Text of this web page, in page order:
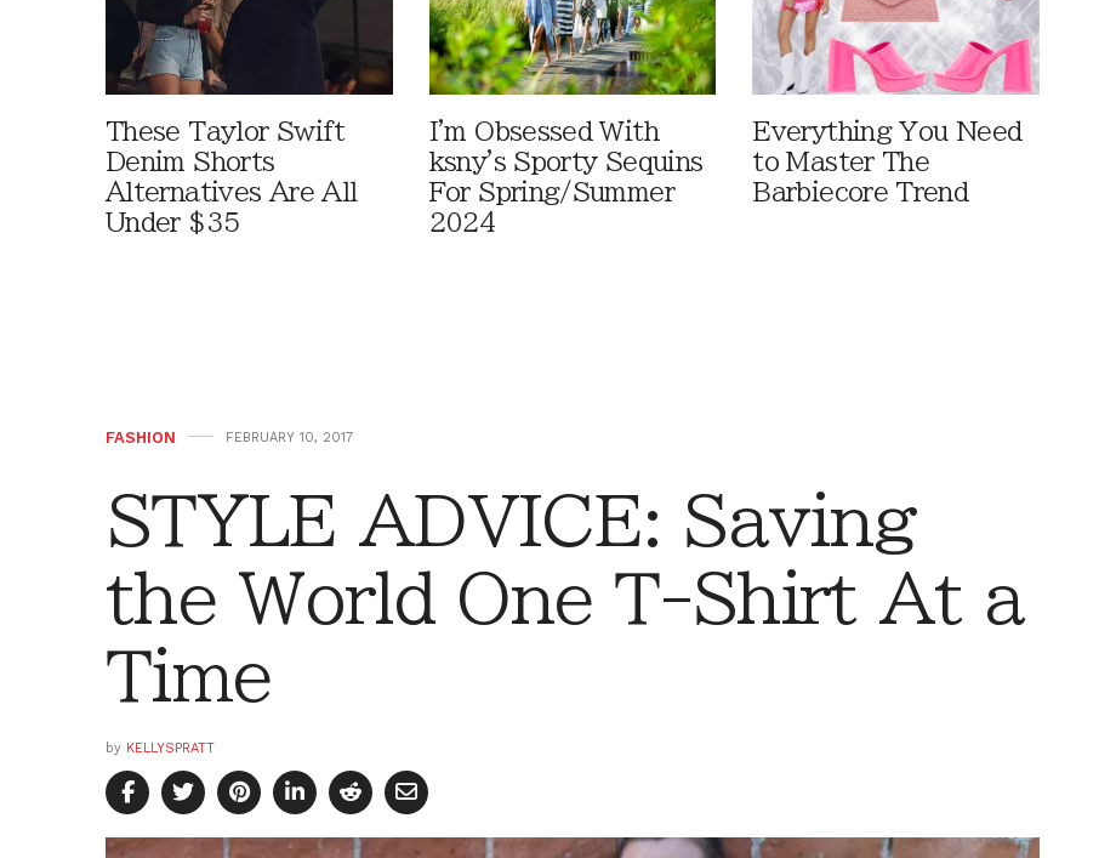
These Taylor Swift
Denim Shorts
Alternatives Are All
Under $35
I'm Obsessed With
ksny's Sporty Sequins
For Spring/Summer
2024
Everything You Need
to Master The
Barbiecore Trend
FASHION FEBRUARY 10, 2017
STYLE ADVICE: Saving
the World One T-Shirt At a
Time
by KELLYSPRATT